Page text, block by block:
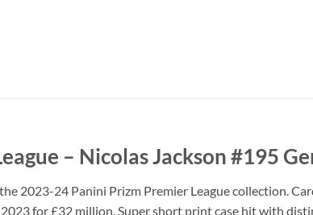
– Nicolas Jackson #195
2023-24 Panini Prizm Premier League collection.
for £32 million. Super short print case hit with